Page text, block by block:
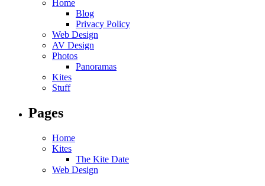
Home
Blog
Privacy Policy
Web Design
AV Design
Photos
Panoramas
Kites
Stuff
Pages
Home
Kites
The Kite Date
Web Design